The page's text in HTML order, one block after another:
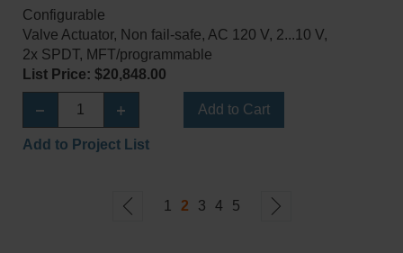
Configurable
Valve Actuator, Non fail-safe, AC 120 V, 2...10 V,
2x SPDT, MFT/programmable
List Price: $20,848.00
Add to Cart
Add to Project List
1 2 3 4 5